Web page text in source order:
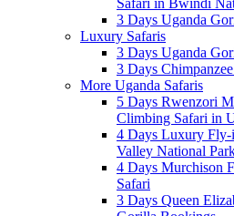
Safari in Bwindi
3 Days Uganda
Luxury Safaris
3 Days Uganda
3 Days
More Uganda Safaris
5 Days Rwenzori
Climbing Safari in
4 Days Luxury
Valley National
4 Days Murchison
Safari
3 Days Queen